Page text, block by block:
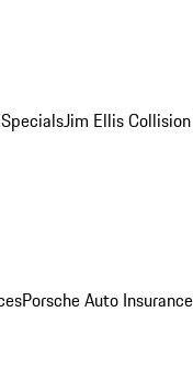
Jim Ellis
Porsche Auto Insurance